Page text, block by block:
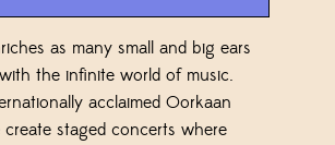
as many small and big ears
the infinite world of music.
acclaimed Oorkaan
staged concerts where